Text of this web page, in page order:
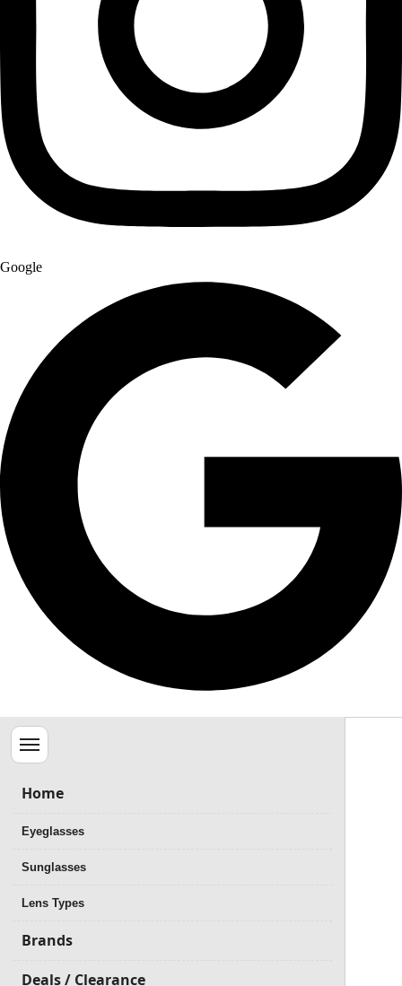
Google
Menu
Home
Eyeglasses
Sunglasses
Lens Types
Brands
Deals / Clearance